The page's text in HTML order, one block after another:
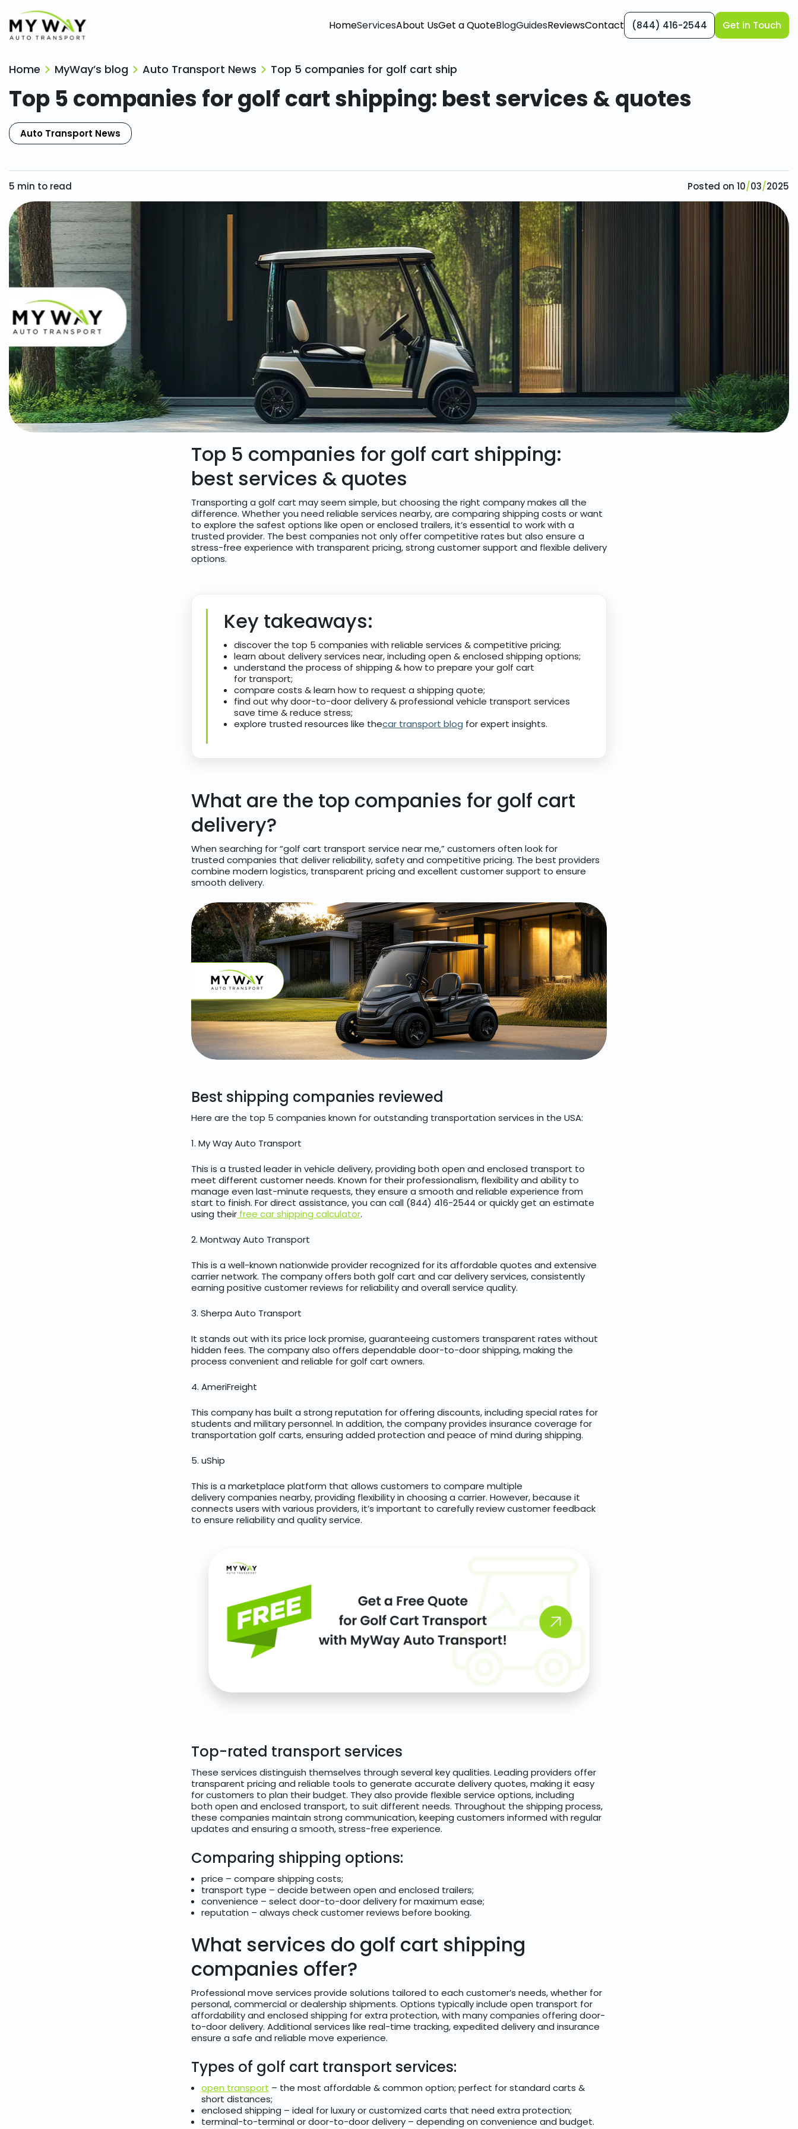
HomeServicesAbout UsGet a QuoteBlogGuidesReviewsContact (844) 416-2544 Get in Touch
Home MyWay’s blog Auto Transport News Top 5 companies for golf cart shipping: best services & quotes
Top 5 companies for golf cart shipping: best services & quotes
Auto Transport News
5 min to read Posted on 10/03/2025
Top 5 companies for golf cart shipping:
best services & quotes
Transporting a golf cart may seem simple, but choosing the right company makes all the
difference. Whether you need reliable services nearby, are comparing shipping costs or want
to explore the safest options like open or enclosed trailers, it’s essential to work with a
trusted provider. The best companies not only offer competitive rates but also ensure a
stress-free experience with transparent pricing, strong customer support and flexible delivery
options.
Key takeaways:
discover the top 5 companies with reliable services & competitive pricing;
learn about delivery services near, including open & enclosed shipping options;
understand the process of shipping & how to prepare your golf cart
for transport;
compare costs & learn how to request a shipping quote;
find out why door-to-door delivery & professional vehicle transport services
save time & reduce stress;
explore trusted resources like thecar transport blog for expert insights.
What are the top companies for golf cart
delivery?
When searching for “golf cart transport service near me,” customers often look for
trusted companies that deliver reliability, safety and competitive pricing. The best providers
combine modern logistics, transparent pricing and excellent customer support to ensure
smooth delivery.
Best shipping companies reviewed
Here are the top 5 companies known for outstanding transportation services in the USA:
1. My Way Auto Transport
This is a trusted leader in vehicle delivery, providing both open and enclosed transport to
meet different customer needs. Known for their professionalism, flexibility and ability to
manage even last-minute requests, they ensure a smooth and reliable experience from
start to finish. For direct assistance, you can call (844) 416-2544 or quickly get an estimate
using their free car shipping calculator.
2. Montway Auto Transport
This is a well-known nationwide provider recognized for its affordable quotes and extensive
carrier network. The company offers both golf cart and car delivery services, consistently
earning positive customer reviews for reliability and overall service quality.
3. Sherpa Auto Transport
It stands out with its price lock promise, guaranteeing customers transparent rates without
hidden fees. The company also offers dependable door-to-door shipping, making the
process convenient and reliable for golf cart owners.
4. AmeriFreight
This company has built a strong reputation for offering discounts, including special rates for
students and military personnel. In addition, the company provides insurance coverage for
transportation golf carts, ensuring added protection and peace of mind during shipping.
5. uShip
This is a marketplace platform that allows customers to compare multiple
delivery companies nearby, providing flexibility in choosing a carrier. However, because it
connects users with various providers, it’s important to carefully review customer feedback
to ensure reliability and quality service.
Top-rated transport services
These services distinguish themselves through several key qualities. Leading providers offer
transparent pricing and reliable tools to generate accurate delivery quotes, making it easy
for customers to plan their budget. They also provide flexible service options, including
both open and enclosed transport, to suit different needs. Throughout the shipping process,
these companies maintain strong communication, keeping customers informed with regular
updates and ensuring a smooth, stress-free experience.
Comparing shipping options:
price – compare shipping costs;
transport type – decide between open and enclosed trailers;
convenience – select door-to-door delivery for maximum ease;
reputation – always check customer reviews before booking.
What services do golf cart shipping
companies offer?
Professional move services provide solutions tailored to each customer’s needs, whether for
personal, commercial or dealership shipments. Options typically include open transport for
affordability and enclosed shipping for extra protection, with many companies offering door-
to-door delivery. Additional services like real-time tracking, expedited delivery and insurance
ensure a safe and reliable move experience.
Types of golf cart transport services:
open transport – the most affordable & common option; perfect for standard carts &
short distances;
enclosed shipping – ideal for luxury or customized carts that need extra protection;
terminal-to-terminal or door-to-door delivery – depending on convenience and budget.